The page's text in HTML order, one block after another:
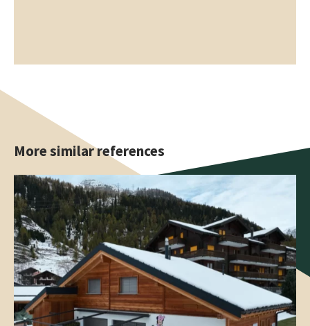
More similar references